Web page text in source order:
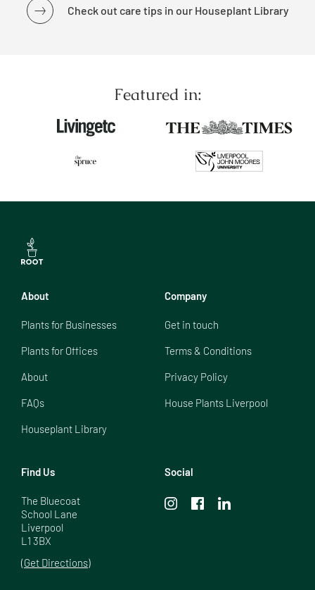
Check out care tips in our Houseplant Library
Featured in:
About
Plants for Businesses
Plants for Offices
About
FAQs
Houseplant Library
Company
Get in touch
Terms & Conditions
Privacy Policy
House Plants Liverpool
Find Us
The Bluecoat
School Lane
Liverpool
L1 3BX
(Get Directions)
Social